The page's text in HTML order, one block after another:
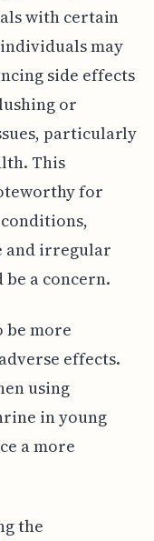
with certain
may
side effects
or
particularly
This
for
and irregular
a concern.
be more
effects.
using
in young
a more
the